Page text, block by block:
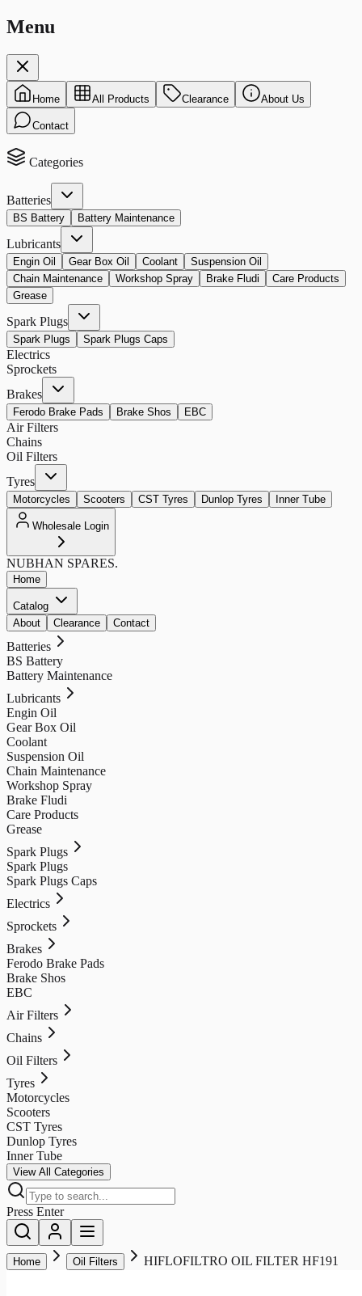
Menu
Home All Products Clearance About Us
Contact
Categories
Batteries
BS Battery Battery Maintenance
Lubricants
Engin Oil Gear Box Oil Coolant
Suspension Oil
Chain Maintenance
Workshop Spray Brake Fludi
Care Products
Grease
Spark Plugs
Spark Plugs Spark Plugs Caps
Electrics
Sprockets
Brakes
Ferodo Brake Pads Brake Shos EBC
Air Filters
Chains
Oil Filters
Tyres
Motorcycles Scooters CST Tyres Dunlop Tyres Inner Tube
Wholesale Login
NUBHAN SPARES.
Home
Catalog
About
Clearance Contact
Batteries
BS Battery
Battery Maintenance
Lubricants
Engin Oil
Gear Box Oil
Coolant
Suspension Oil
Chain Maintenance
Workshop Spray
Brake Fludi
Care Products
Grease
Spark Plugs
Spark Plugs
Spark Plugs Caps
Electrics
Sprockets
Brakes
Ferodo Brake Pads
Brake Shos
EBC
Air Filters
Chains
Oil Filters
Tyres
Motorcycles
Scooters
CST Tyres
Dunlop Tyres
Inner Tube
View All Categories
Press Enter
Home Oil Filters HIFLOFILTRO OIL FILTER HF191